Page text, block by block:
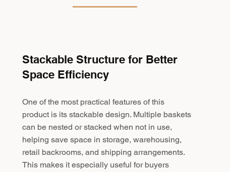
Stackable Structure for Better
Space Efficiency
One of the most practical features of this
product is its stackable design. Multiple baskets
can be nested or stacked when not in use,
helping save space in storage, warehousing,
retail backrooms, and shipping arrangements.
This makes it especially useful for buyers